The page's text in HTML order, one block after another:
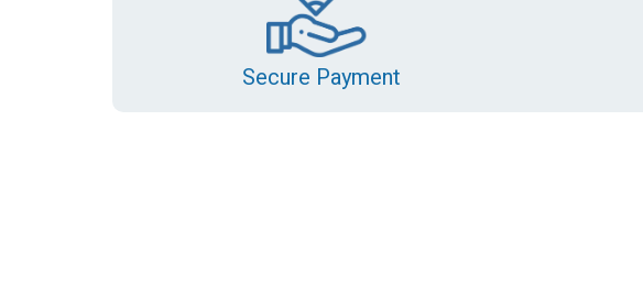
Secure Payment